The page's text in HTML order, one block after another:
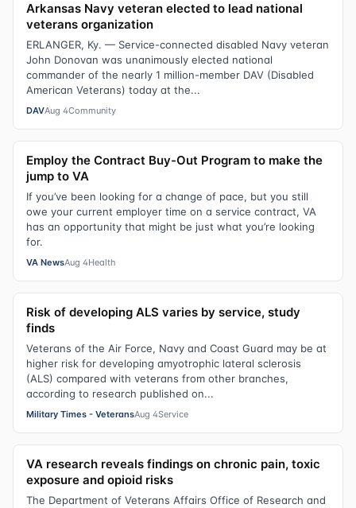
Arkansas Navy veteran elected to lead national
veterans organization
ERLANGER, Ky. — Service-connected disabled Navy veteran
John Donovan was unanimously elected national
commander of the nearly 1 million-member DAV (Disabled
American Veterans) today at the...
DAVAug 4Community
Employ the Contract Buy-Out Program to make the
jump to VA
If you’ve been looking for a change of pace, but you still
owe your current employer time on a service contract, VA
has an opportunity that might be just what you’re looking
for.
VA NewsAug 4Health
Risk of developing ALS varies by service, study
finds
Veterans of the Air Force, Navy and Coast Guard may be at
higher risk for developing amyotrophic lateral sclerosis
(ALS) compared with veterans from other branches,
according to research published on...
Military Times - VeteransAug 4Service
VA research reveals findings on chronic pain, toxic
exposure and opioid risks
The Department of Veterans Affairs Office of Research and